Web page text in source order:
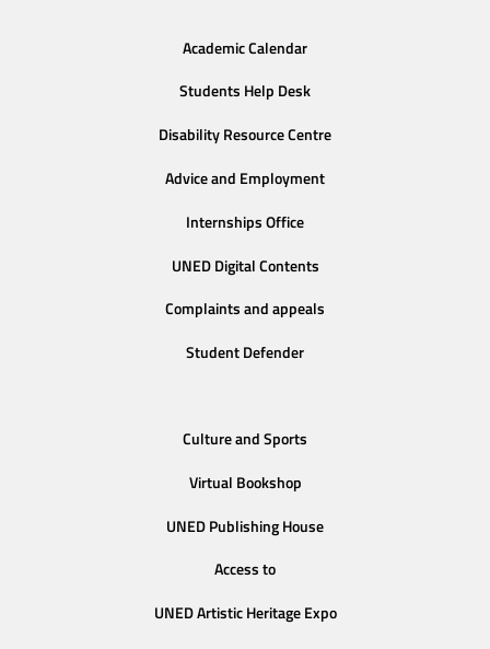
Academic Calendar
Students Help Desk
Disability Resource Centre
Advice and Employment
Internships Office
UNED Digital Contents
Complaints and appeals
Student Defender
Culture and Sports
Virtual Bookshop
UNED Publishing House
Access to
UNED Artistic Heritage Expo